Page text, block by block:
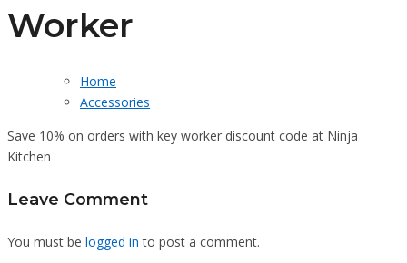
Worker
Home
Accessories
Save 10% on orders with key worker discount code at Ninja
Kitchen
Leave Comment
You must be logged in to post a comment.